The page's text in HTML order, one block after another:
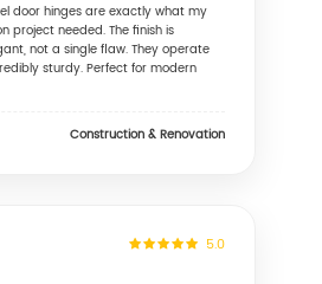
door hinges are exactly what my
project needed. The finish is
not a single flaw. They operate
sturdy. Perfect for modern
Construction & Renovation
5.0